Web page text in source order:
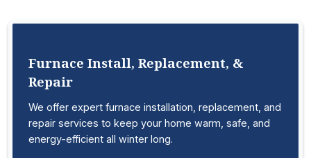
Furnace Install, Replacement, &
Repair
We offer expert furnace installation, replacement, and
repair services to keep your home warm, safe, and
energy-efficient all winter long.